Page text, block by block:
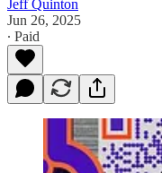
Jeff Quinton
Jun 26, 2025
∙ Paid